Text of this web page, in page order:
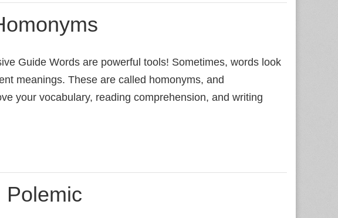
Guide Words are powerful tools! Sometimes, words look
meanings. These are called homonyms, and
your vocabulary, reading comprehension, and writing
Polemic